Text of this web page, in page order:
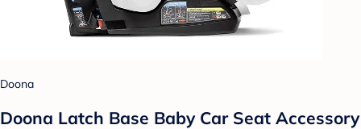
Doona
Doona Latch Base Baby Car Seat Accessory